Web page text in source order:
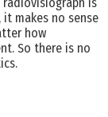
it makes no sense
how
So there is no